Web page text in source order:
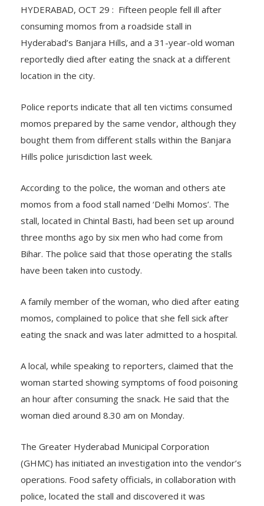
HYDERABAD, OCT 29 : Fifteen people fell ill after
consuming momos from a roadside stall in
Hyderabad’s Banjara Hills, and a 31-year-old woman
reportedly died after eating the snack at a different
location in the city.
Police reports indicate that all ten victims consumed
momos prepared by the same vendor, although they
bought them from different stalls within the Banjara
Hills police jurisdiction last week.
According to the police, the woman and others ate
momos from a food stall named ‘Delhi Momos’. The
stall, located in Chintal Basti, had been set up around
three months ago by six men who had come from
Bihar. The police said that those operating the stalls
have been taken into custody.
A family member of the woman, who died after eating
momos, complained to police that she fell sick after
eating the snack and was later admitted to a hospital.
A local, while speaking to reporters, claimed that the
woman started showing symptoms of food poisoning
an hour after consuming the snack. He said that the
woman died around 8.30 am on Monday.
The Greater Hyderabad Municipal Corporation
(GHMC) has initiated an investigation into the vendor’s
operations. Food safety officials, in collaboration with
police, located the stall and discovered it was